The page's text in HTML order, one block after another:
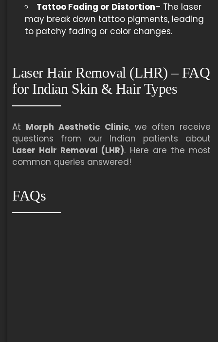
Tattoo Fading or Distortion– The laser
may break down tattoo pigments, leading
to patchy fading or color changes.
Laser Hair Removal (LHR) – FAQ
for Indian Skin & Hair Types
At Morph Aesthetic Clinic, we often receive
questions from our Indian patients about
Laser Hair Removal (LHR). Here are the most
common queries answered!
FAQs